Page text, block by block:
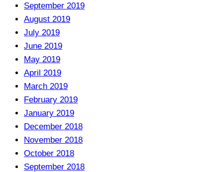
September 2019
August 2019
July 2019
June 2019
May 2019
April 2019
March 2019
February 2019
January 2019
December 2018
November 2018
October 2018
September 2018